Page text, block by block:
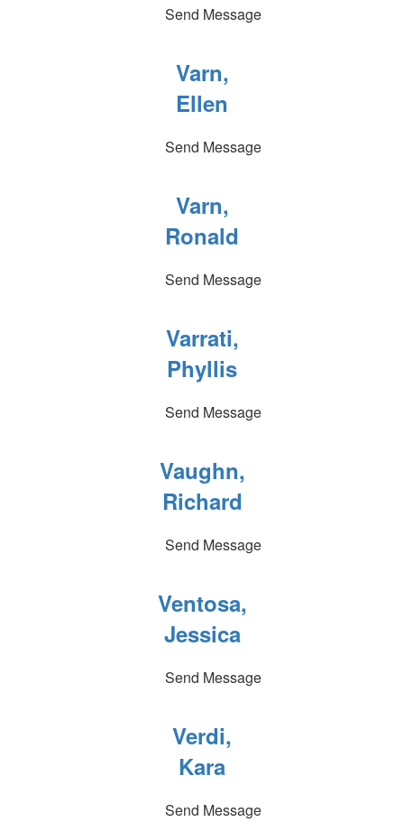
Send Message
Varn,
Ellen
Send Message
Varn,
Ronald
Send Message
Varrati,
Phyllis
Send Message
Vaughn,
Richard
Send Message
Ventosa,
Jessica
Send Message
Verdi,
Kara
Send Message